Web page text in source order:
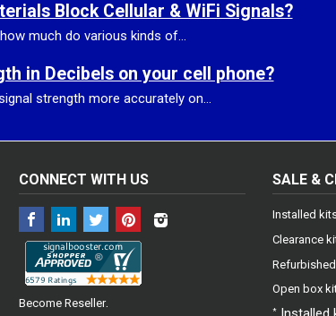
Block Cellular & WiFi Signals?
much do various kinds of...
in Decibels on your cell phone?
strength more accurately on...
CONNECT WITH US
FacebookLinkedInTwitter Pinterest
Become Reseller.
SALE &
Installed
Clearance
Open box
*